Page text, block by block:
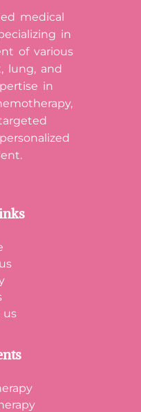
medical
in
of various
lung, and
in
us